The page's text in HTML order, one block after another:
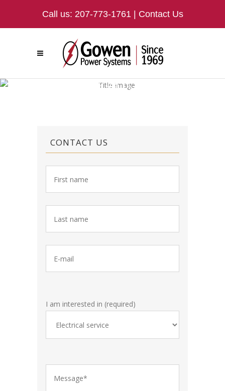
Call us: 207-773-1761 Contact Us
GENERATORS
CONTACT US
I am interested in (required)